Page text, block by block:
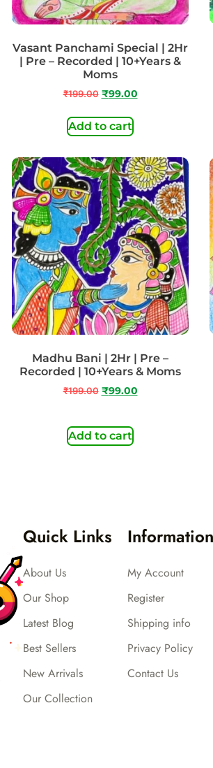
Vasant Panchami Special | 2Hr
| Pre – Recorded | 10+Years &
Moms
₹199.00 ₹99.00
Add to cart
Madhu Bani | 2Hr | Pre –
Recorded | 10+Years & Moms
₹199.00 ₹99.00
Add to cart
Quick Links
About Us
Our Shop
Latest Blog
Best Sellers
New Arrivals
Our Collection
Information
My Account
Register
Shipping info
Privacy Policy
Contact Us